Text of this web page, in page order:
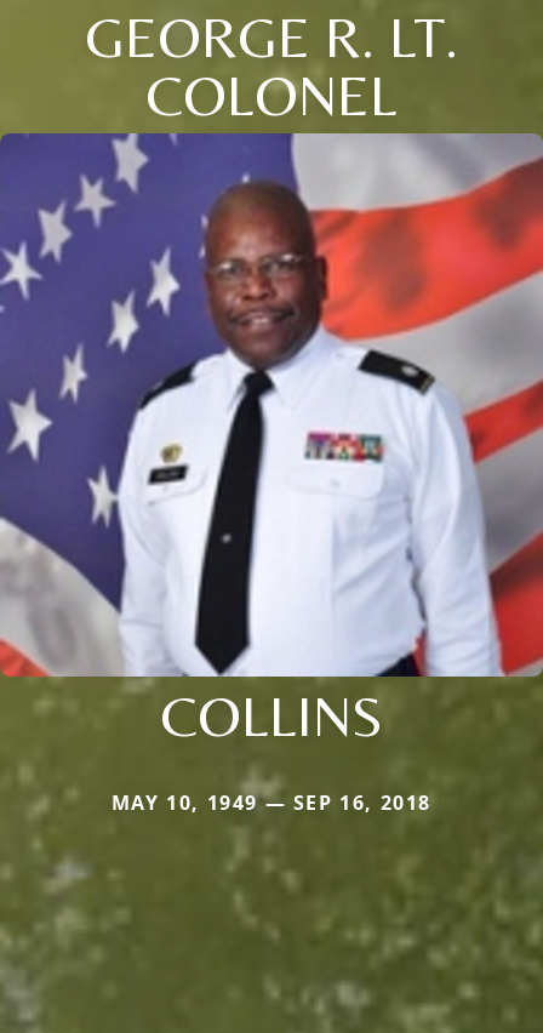
GEORGE R. LT.
COLONEL
COLLINS
MAY 10, 1949 — SEP 16, 2018